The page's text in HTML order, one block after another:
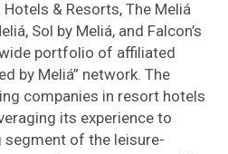
Hotels & Resorts, The Meliá
Sol by Meliá, and Falcon’s
portfolio of affiliated
by Meliá” network. The
companies in resort hotels
its experience to
of the leisure-